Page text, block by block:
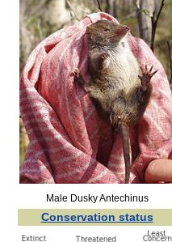
Male Dusky Antechinus
Conservation status